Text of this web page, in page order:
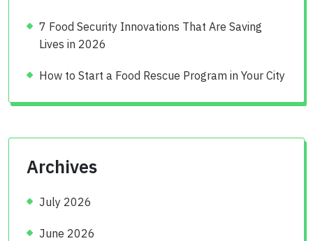
7 Food Security Innovations That Are Saving
Lives in 2026
How to Start a Food Rescue Program in Your City
Archives
July 2026
June 2026